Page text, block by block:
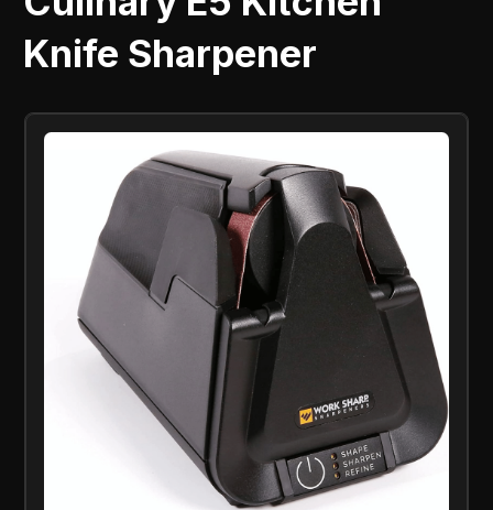
Knife Sharpener